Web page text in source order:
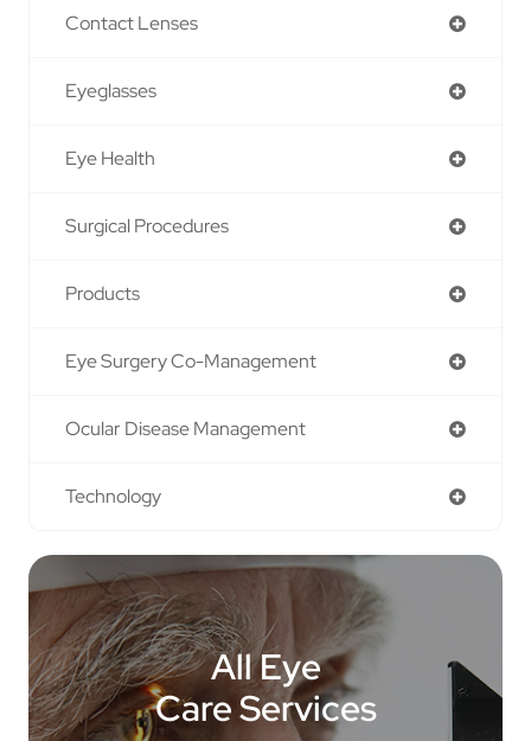
Contact Lenses
Eyeglasses
Eye Health
Surgical Procedures
Products
Eye Surgery Co-Management
Ocular Disease Management
Technology
All Eye
Care Services